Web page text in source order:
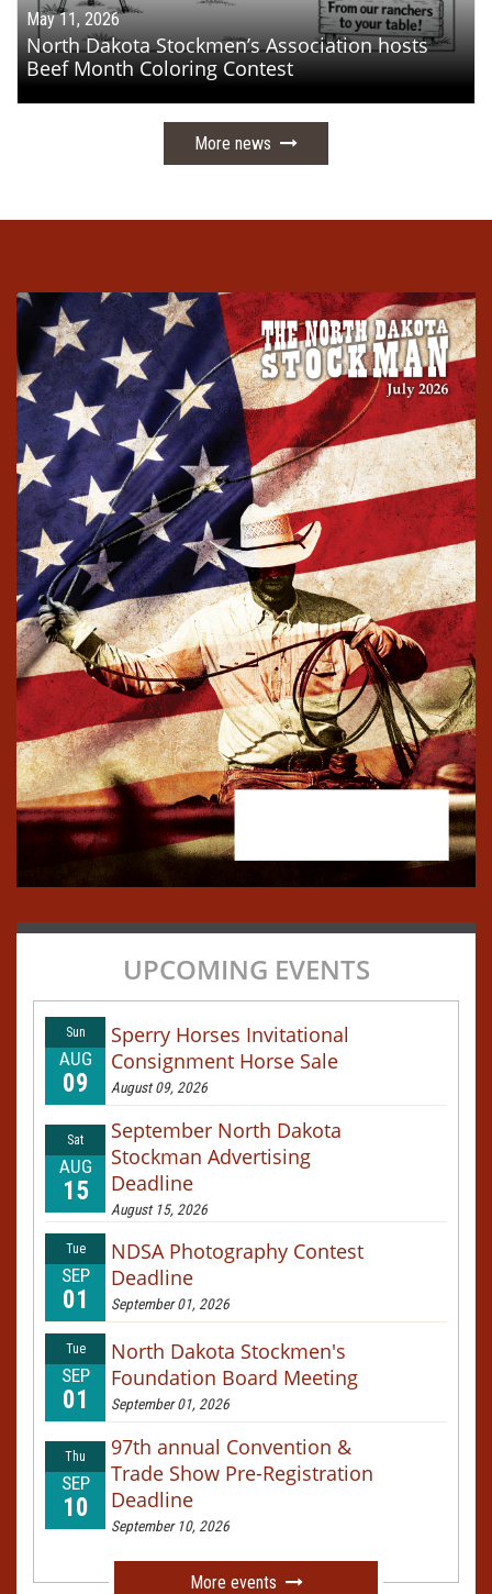
May 11, 2026
North Dakota Stockmen’s Association hosts
Beef Month Coloring Contest
More news
UPCOMING EVENTS
Sun
AUG
09
Sperry Horses Invitational
Consignment Horse Sale
August 09, 2026
Sat
AUG
15
September North Dakota
Stockman Advertising
Deadline
August 15, 2026
Tue
SEP
01
NDSA Photography Contest
Deadline
September 01, 2026
Tue
SEP
01
North Dakota Stockmen's
Foundation Board Meeting
September 01, 2026
Thu
SEP
10
97th annual Convention &
Trade Show Pre-Registration
Deadline
September 10, 2026
More events